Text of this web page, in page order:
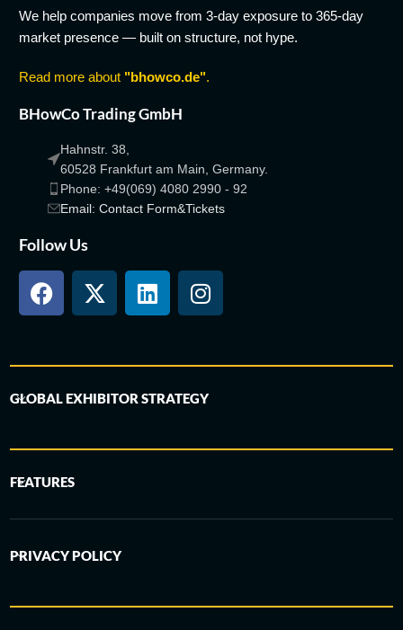
We help companies move from 3-day exposure to 365-day
market presence — built on structure, not hype.
Read more about "bhowco.de".
BHowCo Trading GmbH
Hahnstr. 38,
60528 Frankfurt am Main, Germany.
Phone: +49(069) 4080 2990 - 92
Email: Contact Form&Tickets
Follow Us
GLOBAL EXHIBITOR STRATEGY
FEATURES
PRIVACY POLICY